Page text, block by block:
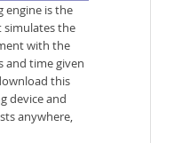
engine is the
the
with the
and time given
this
device and
anywhere,